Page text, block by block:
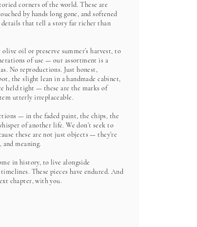
corners of the world. These are
by hands long gone, and softened
details that tell a story far richer than
oil or preserve summer’s harvest, to
of use — our assortment is a
No reproductions. Just honest,
the slight lean in a handmade cabinet,
held tight — these are the marks of
utterly irreplaceable.
— in the faded paint, the chips, the
of another life. We don’t seek to
these are not just objects — they’re
meaning.
in history, to live alongside
These pieces have endured. And
chapter, with you.